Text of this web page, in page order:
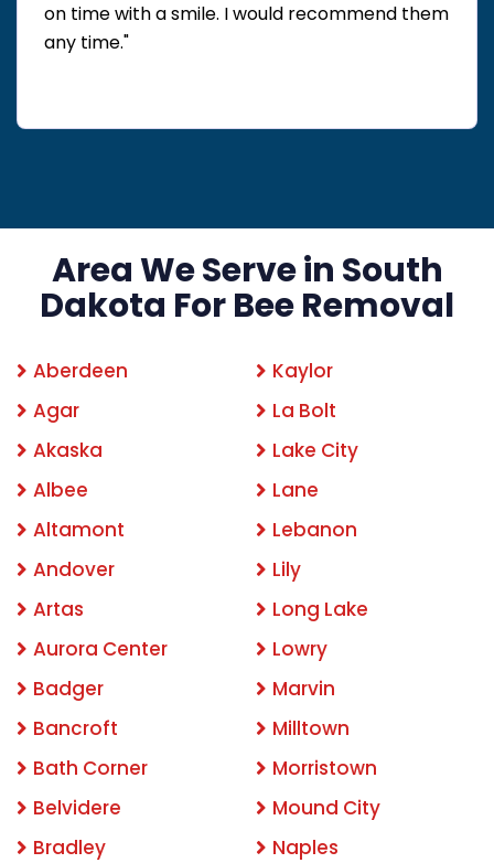
on time with a smile. I would recommend them
any time."
Area We Serve in South
Dakota For Bee Removal
Aberdeen
Agar
Akaska
Albee
Altamont
Andover
Artas
Aurora Center
Badger
Bancroft
Bath Corner
Belvidere
Bradley
Kaylor
La Bolt
Lake City
Lane
Lebanon
Lily
Long Lake
Lowry
Marvin
Milltown
Morristown
Mound City
Naples